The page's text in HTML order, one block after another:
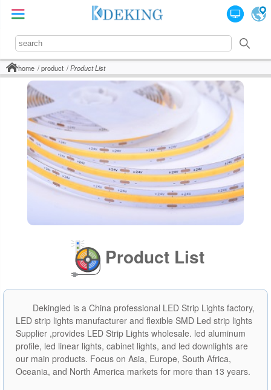
home product Product List
Product List
Dekingled is a China professional LED Strip Lights factory,
LED strip lights manufacturer and flexible SMD Led strip lights
Supplier ,provides LED Strip Lights wholesale. led aluminum
profile, led linear lights, cabinet lights, and led downlights are
our main products. Focus on Asia, Europe, South Africa,
Oceania, and North America markets for more than 13 years.